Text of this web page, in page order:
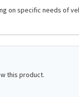
on specific needs of
this product.